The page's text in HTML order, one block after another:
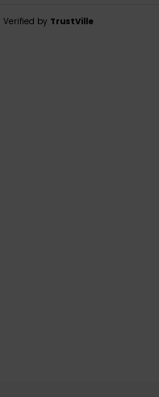
Verified by TrustVille